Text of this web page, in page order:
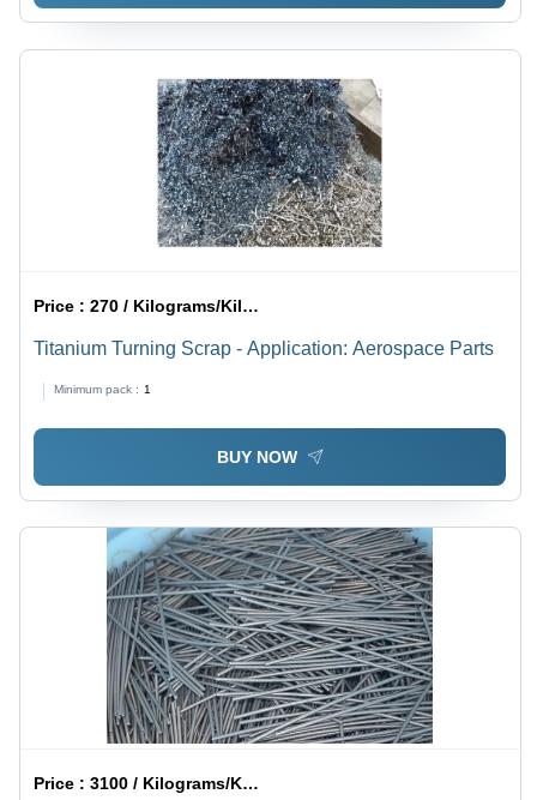
Price :270 / Kilograms/Kilograms
Titanium Turning Scrap - Application: Aerospace Parts
Minimum pack : 1
BUY NOW
Price :3100 / Kilograms/Kilograms